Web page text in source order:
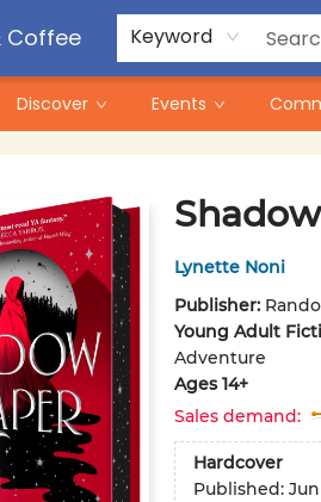
Coffee Keyword
Discover Events
Lynette Noni
Publisher:
Young Adult
Adventure
Ages 14+
Sales demand:
Hardcover
Published: